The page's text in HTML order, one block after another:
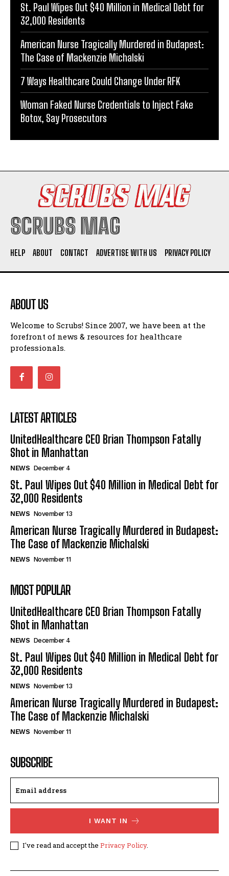
St. Paul Wipes Out $40 Million in Medical Debt for
32,000 Residents
American Nurse Tragically Murdered in Budapest:
The Case of Mackenzie Michalski
7 Ways Healthcare Could Change Under RFK
Woman Faked Nurse Credentials to Inject Fake
Botox, Say Prosecutors
SCRUBS MAG
HELP ABOUT CONTACT ADVERTISE WITH US PRIVACY POLICY
ABOUT US
Welcome to Scrubs! Since 2007, we have been at the
forefront of news & resources for healthcare
professionals.
LATEST ARTICLES
UnitedHealthcare CEO Brian Thompson Fatally
Shot in Manhattan
NEWS December 4
St. Paul Wipes Out $40 Million in Medical Debt for
32,000 Residents
NEWS November 13
American Nurse Tragically Murdered in Budapest:
The Case of Mackenzie Michalski
NEWS November 11
MOST POPULAR
UnitedHealthcare CEO Brian Thompson Fatally
Shot in Manhattan
NEWS December 4
St. Paul Wipes Out $40 Million in Medical Debt for
32,000 Residents
NEWS November 13
American Nurse Tragically Murdered in Budapest:
The Case of Mackenzie Michalski
NEWS November 11
SUBSCRIBE
I WANT IN
I've read and accept the Privacy Policy.